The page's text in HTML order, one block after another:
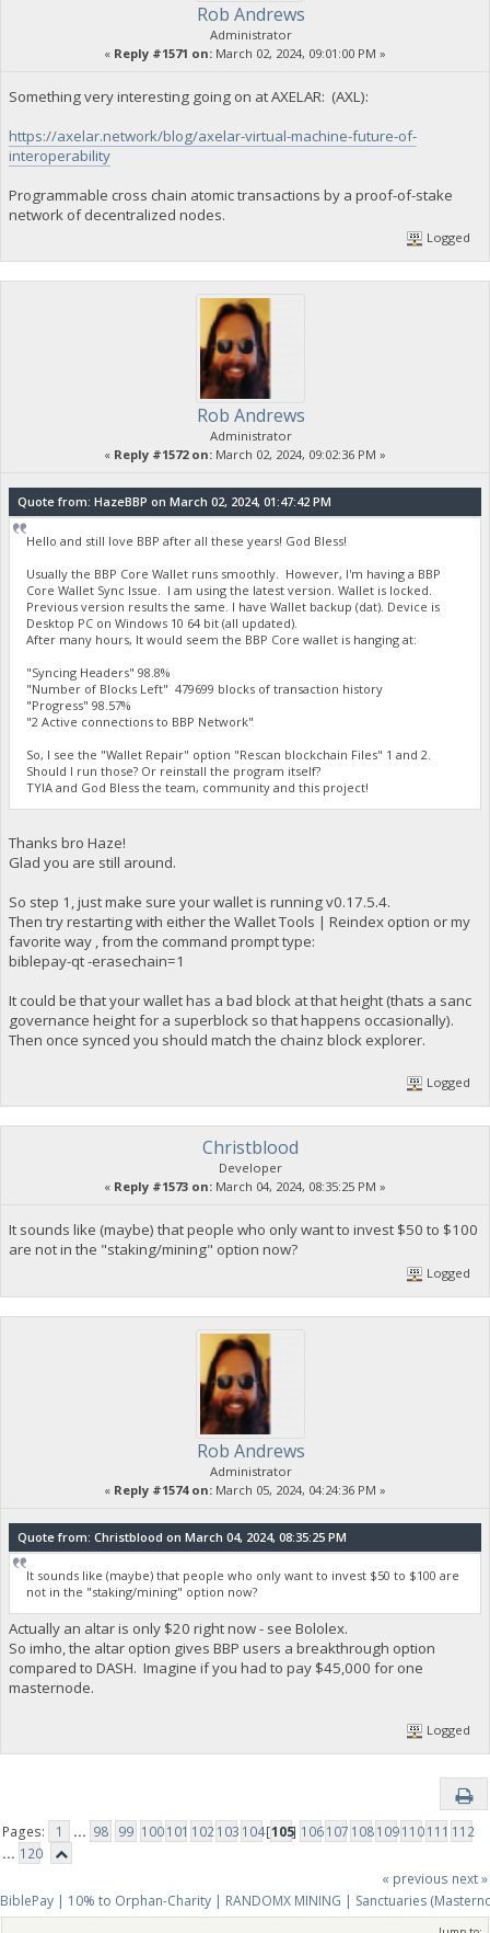
Rob Andrews
Administrator
« Reply #1571 on: March 02, 2024, 09:01:00 PM »
Something very interesting going on at AXELAR: (AXL):
https://axelar.network/blog/axelar-virtual-machine-future-of-
interoperability
Programmable cross chain atomic transactions by a proof-of-stake
network of decentralized nodes.
Logged
Rob Andrews
Administrator
« Reply #1572 on: March 02, 2024, 09:02:36 PM »
Quote from: HazeBBP on March 02, 2024, 01:47:42 PM
Hello and still love BBP after all these years! God Bless!
Usually the BBP Core Wallet runs smoothly. However, I'm having a BBP
Core Wallet Sync Issue. I am using the latest version. Wallet is locked.
Previous version results the same. I have Wallet backup (dat). Device is
Desktop PC on Windows 10 64 bit (all updated).
After many hours, It would seem the BBP Core wallet is hanging at:
"Syncing Headers" 98.8%
"Number of Blocks Left" 479699 blocks of transaction history
"Progress" 98.57%
"2 Active connections to BBP Network"
So, I see the "Wallet Repair" option "Rescan blockchain Files" 1 and 2.
Should I run those? Or reinstall the program itself?
TYIA and God Bless the team, community and this project!
Thanks bro Haze!
Glad you are still around.
So step 1, just make sure your wallet is running v0.17.5.4.
Then try restarting with either the Wallet Tools | Reindex option or my
favorite way , from the command prompt type:
biblepay-qt -erasechain=1
It could be that your wallet has a bad block at that height (thats a sanc
governance height for a superblock so that happens occasionally).
Then once synced you should match the chainz block explorer.
Logged
Christblood
Developer
« Reply #1573 on: March 04, 2024, 08:35:25 PM »
It sounds like (maybe) that people who only want to invest $50 to $100
are not in the "staking/mining" option now?
Logged
Rob Andrews
Administrator
« Reply #1574 on: March 05, 2024, 04:24:36 PM »
Quote from: Christblood on March 04, 2024, 08:35:25 PM
It sounds like (maybe) that people who only want to invest $50 to $100 are
not in the "staking/mining" option now?
Actually an altar is only $20 right now - see Bololex.
So imho, the altar option gives BBP users a breakthrough option
compared to DASH. Imagine if you had to pay $45,000 for one
masternode.
Logged
Pages: 1 ... 98 99 100101 102103 104[105] 106107 108109110111 112
... 120
« previous next »
BiblePay | 10% to Orphan-Charity | RANDOMX MINING | Sanctuaries